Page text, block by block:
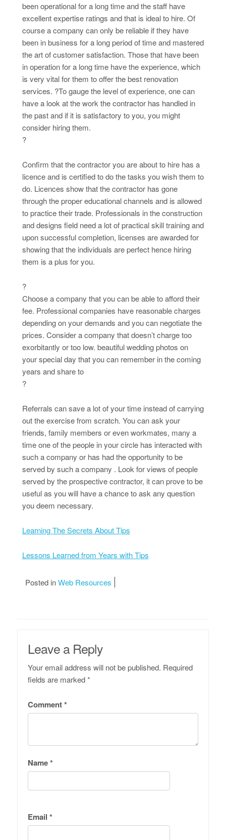
been operational for a long time and the staff have
excellent expertise ratings and that is ideal to hire. Of
course a company can only be reliable if they have
been in business for a long period of time and mastered
the art of customer satisfaction. Those that have been
in operation for a long time have the experience, which
is very vital for them to offer the best renovation
services. ?To gauge the level of experience, one can
have a look at the work the contractor has handled in
the past and if it is satisfactory to you, you might
consider hiring them.
?
Confirm that the contractor you are about to hire has a
licence and is certified to do the tasks you wish them to
do. Licences show that the contractor has gone
through the proper educational channels and is allowed
to practice their trade. Professionals in the construction
and designs field need a lot of practical skill training and
upon successful completion, licenses are awarded for
showing that the individuals are perfect hence hiring
them is a plus for you.
?
Choose a company that you can be able to afford their
fee. Professional companies have reasonable charges
depending on your demands and you can negotiate the
prices. Consider a company that doesn’t charge too
exorbitantly or too low. beautiful wedding photos on
your special day that you can remember in the coming
years and share to
?
Referrals can save a lot of your time instead of carrying
out the exercise from scratch. You can ask your
friends, family members or even workmates, many a
time one of the people in your circle has interacted with
such a company or has had the opportunity to be
served by such a company . Look for views of people
served by the prospective contractor, it can prove to be
useful as you will have a chance to ask any question
you deem necessary.
Learning The Secrets About Tips
Lessons Learned from Years with Tips
Posted inWeb Resources
Leave a Reply
Your email address will not be published. Required
fields are marked*
Comment*
Name*
Email *